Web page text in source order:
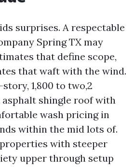
surprises. A respectable
Spring TX may
that define scope,
that waft with the wind.
1,800 to two,2
shingle roof with
wash pricing in
within the mid lots of.
with steeper
upper through setup